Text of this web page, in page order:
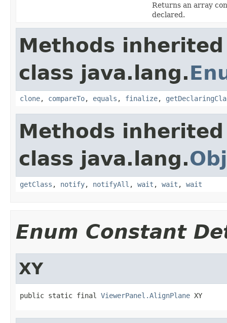
Returns an array
declared.
Methods
class java.lang.
clone, compareTo, equals , finalize,
Methods
class java.lang.
getClass , notify, notifyAll , wait , wait , wait
Enum Constant
XY
public static final ViewerPanel.AlignPlane XY